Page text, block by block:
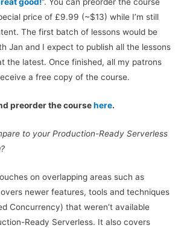
good!“. You can preorder the course
price of £9.99 (~$13) while I’m still
The first batch of lessons would be
Jan and I expect to publish all the lessons
the latest. Once finished, all my patrons
a free copy of the course.
preorder the coursehere.
to your Production-Ready Serverless
on overlapping areas such as
newer features, tools and techniques
Concurrency) that weren’t available
Ready Serverless. It also covers